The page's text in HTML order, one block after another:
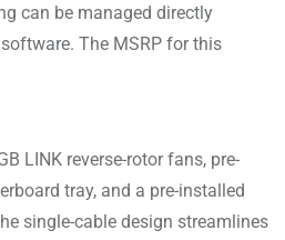
can be managed directly
The MSRP for this
LINK reverse-rotor fans, pre-
tray, and a pre-installed
single-cable design streamlines